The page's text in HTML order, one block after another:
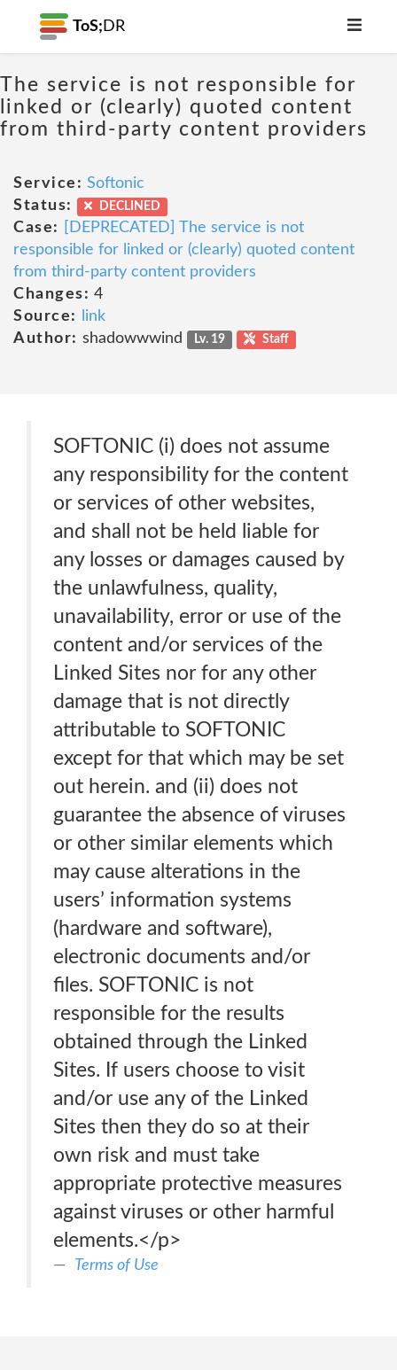
ToS; DR
The service is not responsible for
linked or (clearly) quoted content
from third-party content providers
Service: Softonic
Status:
DECLINED
Case:
[DEPRECATED] The service is not
responsible for linked or (clearly) quoted content
from third-party content providers
Changes: 4
Source:
link
Author: shadowwwind Lv. 19 Staff
SOFTONIC (i) does not assume
any responsibility for the content
or services of other websites,
and shall not be held liable for
any losses or damages caused by
the unlawfulness, quality,
unavailability, error or use of the
content and/or services of the
Linked Sites nor for any other
damage that is not directly
attributable to SOFTONIC
except for that which may be set
out herein. and (ii) does not
guarantee the absence of viruses
or other similar elements which
may cause alterations in the
users’ information systems
(hardware and software),
electronic documents and/or
files. SOFTONIC is not
responsible for the results
obtained through the Linked
Sites. If users choose to visit
and/or use any of the Linked
Sites then they do so at their
own risk and must take
appropriate protective measures
against viruses or other harmful
elements.</p>
Terms of Use